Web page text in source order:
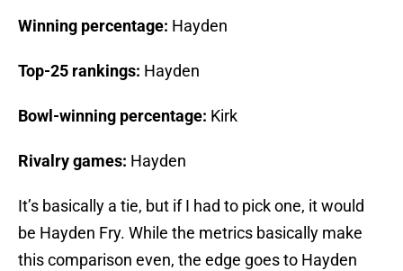
Winning percentage: Hayden
Top-25 rankings: Hayden
Bowl-winning percentage: Kirk
Rivalry games: Hayden
It’s basically a tie, but if I had to pick one, it would
be Hayden Fry. While the metrics basically make
this comparison even, the edge goes to Hayden